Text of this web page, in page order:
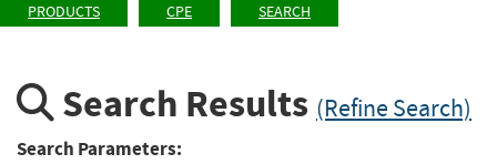
PRODUCTS CPE SEARCH
Search Results (Refine Search)
Search Parameters: